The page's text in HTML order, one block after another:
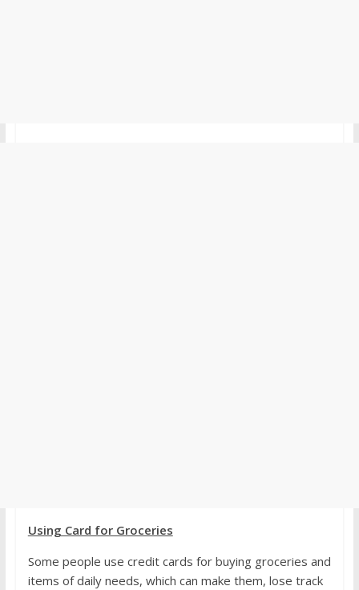
Using Card for Groceries
Some people use credit cards for buying groceries and
items of daily needs, which can make them, lose track